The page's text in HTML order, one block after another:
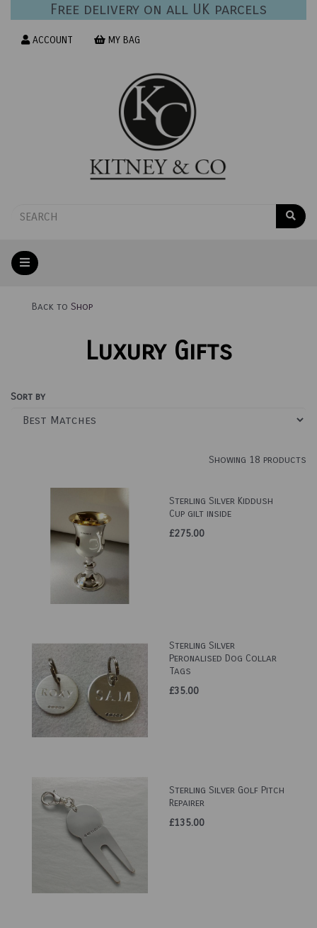
Free delivery on all UK parcels
ACCOUNT MY BAG
Back to Shop
Luxury Gifts
Sort by
Showing 18 products
Sterling Silver Kiddush
Cup gilt inside
£275.00
Sterling Silver
Peronalised Dog Collar
Tags
£35.00
Sterling Silver Golf Pitch
Repairer
£135.00